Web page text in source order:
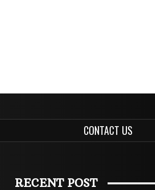
CONTACT US
RECENT POST